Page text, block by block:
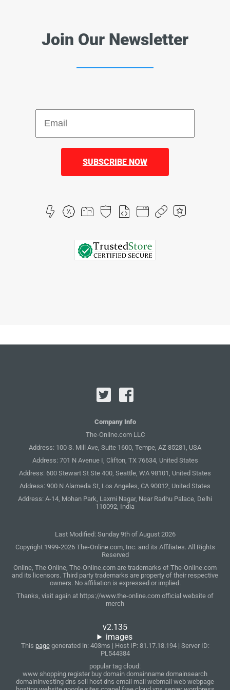
Join Our Newsletter
SUBSCRIBE NOW
Company Info
The-Online.com LLC
Address: 100 S. Mill Ave, Suite 1600, Tempe, AZ 85281, USA
Address: 701 N Avenue I, Clifton, TX 76634, United States
Address: 600 Stewart St Ste 400, Seattle, WA 98101, United States
Address: 900 N Alameda St, Los Angeles, CA 90012, United States
Address: A-14, Mohan Park, Laxmi Nagar, Near Radhu Palace, Delhi
110092, India
Last Modified: Sunday 9th of August 2026
Copyright 1999-2026 The-Online.com, Inc. and its Affiliates. All Rights
Reserved
Online, The Online, The-Online.com are trademarks of The-Online.com
and its licensors. Third party trademarks are property of their respective
owners. No affiliation is expressed or implied.
Thanks, visit again at https://www.the-online.com official website of
merch
v2.135
images
This pagegenerated in: 403ms | Host IP: 81.17.18.194 | Server ID:
PL544384
popular tag cloud:
www shopping register buy domain domainname domainsearch
domaininvesting dns sell host dns email mail webmail web webpage